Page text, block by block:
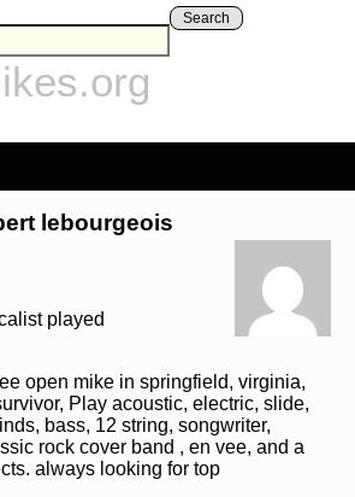
Search
lebourgeois
played
open mike in springfield, virginia,
Play acoustic, electric, slide,
bass, 12 string, songwriter,
rock cover band , en vee, and a
always looking for top